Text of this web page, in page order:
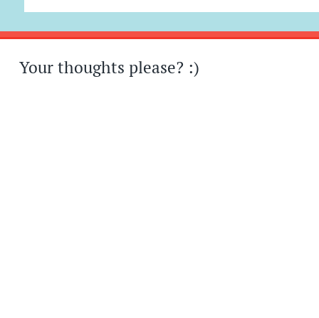
Your thoughts please? :)